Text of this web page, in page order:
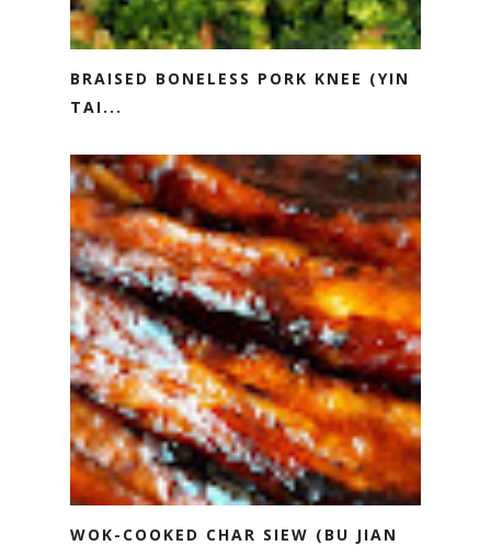
BRAISED BONELESS PORK KNEE (YIN
TAI...
WOK-COOKED CHAR SIEW (BU JIAN